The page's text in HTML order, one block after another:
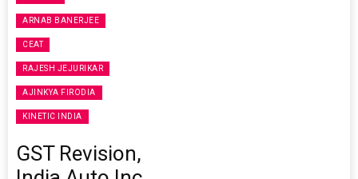
ARNAB BANERJEE
CEAT
RAJESH JEJURIKAR
AJINKYA FIRODIA
KINETIC INDIA
GST Revision,